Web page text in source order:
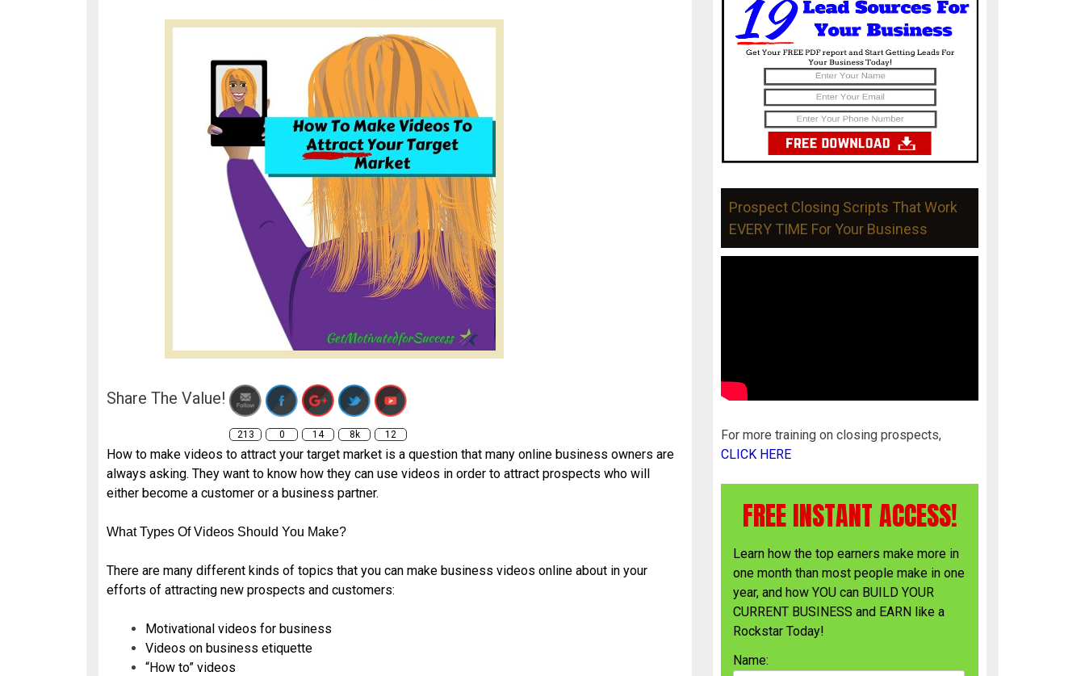
Share The Value!
213 0 14
http://www.blog.getmotivatedforsuccess.com/getmotivated/wordpress/how-
8k 12
How to make videos to attract your target market is a question that many online business owners are
always asking. They want to know how they can use videos in order to attract prospects who will
either become a customer or a business partner.
What Types Of Videos Should You Make?
There are many different kinds of topics that you can make business videos online about in your
efforts of attracting new prospects and customers:
Motivational videos for business
Videos on business etiquette
“How to” videos
Prospect Closing Scripts That Work
EVERY TIME For Your Business
For more training on closing prospects,
CLICK HERE
FREE INSTANT ACCESS!
Learn how the top earners make more in
one month than most people make in one
year, and how YOU can BUILD YOUR
CURRENT BUSINESS and EARN like a
Rockstar Today!
Name: